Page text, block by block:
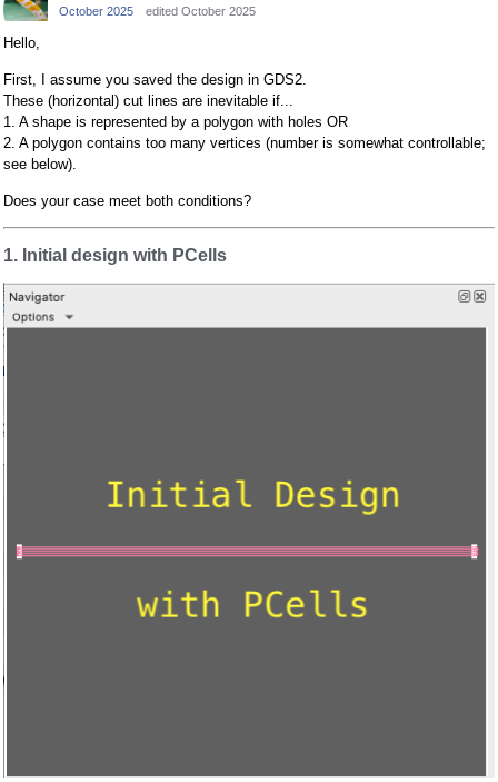
October 2025 edited October 2025
Hello,
First, I assume you saved the design in GDS2.
These (horizontal) cut lines are inevitable if...
1. A shape is represented by a polygon with holes OR
2. A polygon contains too many vertices (number is somewhat controllable;
see below).
Does your case meet both conditions?
1. Initial design with PCells